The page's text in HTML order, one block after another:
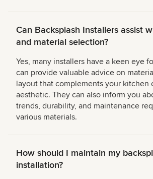
Can Backsplash Installers assist
and material selection?
Yes, many installers have a keen eye
can provide valuable advice on
layout that complements your kitchen
aesthetic. They can also inform you
trends, durability, and maintenance
various materials.
How should I maintain my
installation?